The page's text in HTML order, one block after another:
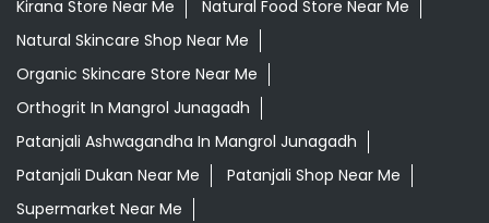
Supermarket Near Me
Swadeshi Products Shop Near Me
Swadeshi Store Near Me
Swarna Bhasma In Mangrol Junagadh
Patanjali Ayurved Stores Popular Cities:
Grocery Store in Ahmedabad